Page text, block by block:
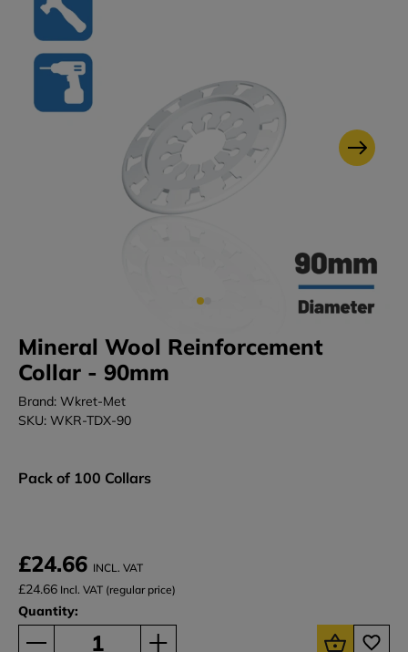
Mineral Wool Reinforcement
Collar - 90mm
Brand: Wkret-Met
SKU: WKR-TDX-90
Pack of 100 Collars
£24.66 INCL. VAT
£24.66 Incl. VAT (regular price)
Quantity: